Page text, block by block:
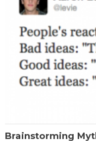
Brainstorming